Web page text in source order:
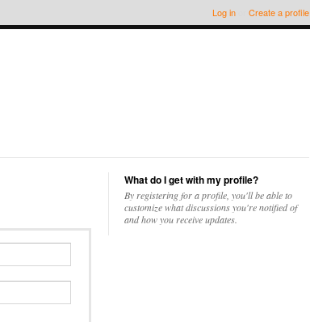
Log in Create a profile
What do I get with my profile?
By registering for a profile, you'll be able to
customize what discussions you're notified of
and how you receive updates.